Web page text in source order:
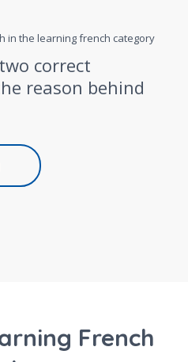
in the learning french category
correct
reason behind
French